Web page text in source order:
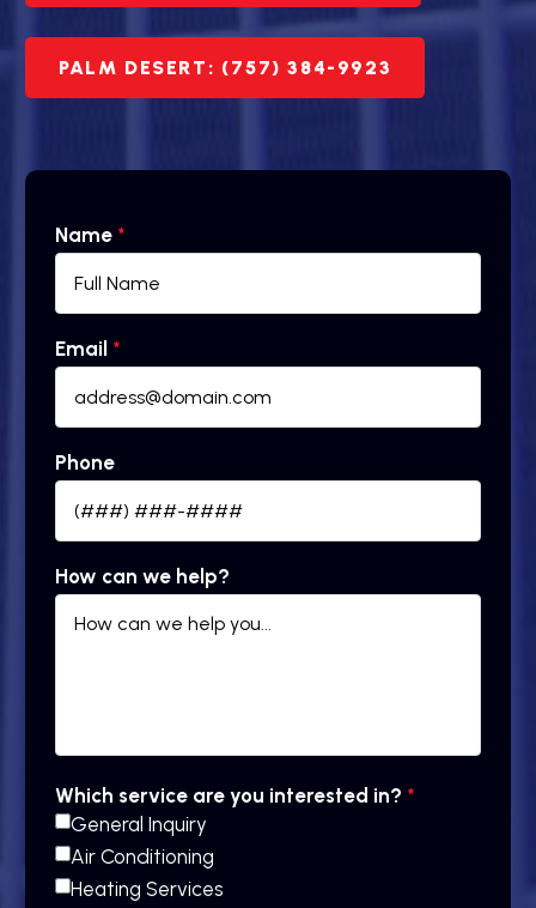
PALM DESERT: (757) 384-9923
Name *
Email *
Phone
How can we help?
Which service are you interested in? *
General Inquiry
Air Conditioning
Heating Services